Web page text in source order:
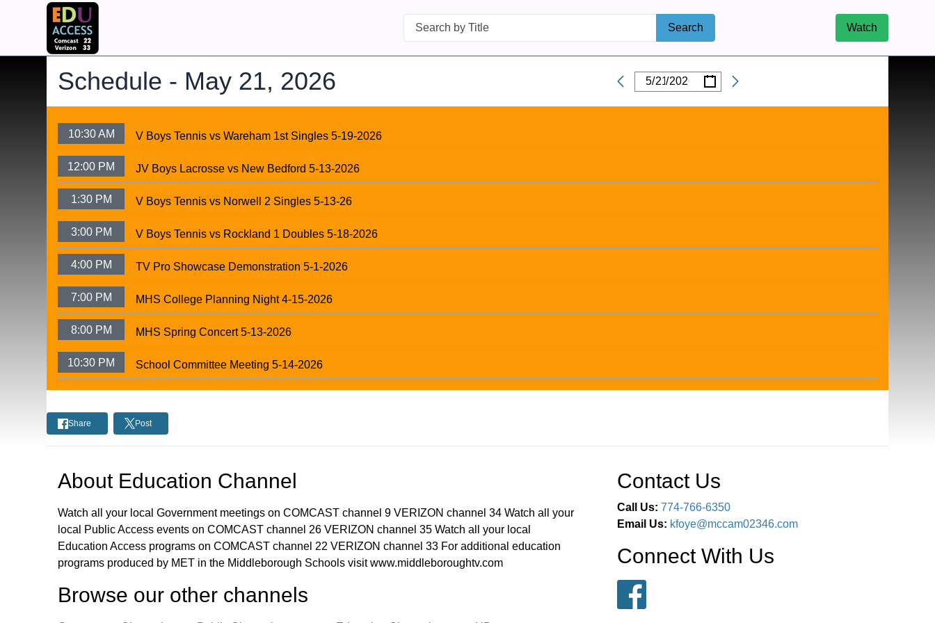
Search
Search Watch
Schedule - May 21, 2026 Date
/ /
10:30 AM V Boys Tennis vs Wareham 1st Singles 5-19-2026
12:00 PM JV Boys Lacrosse vs New Bedford 5-13-2026
1:30 PM V Boys Tennis vs Norwell 2 Singles 5-13-26
3:00 PM V Boys Tennis vs Rockland 1 Doubles 5-18-2026
4:00 PM TV Pro Showcase Demonstration 5-1-2026
7:00 PM MHS College Planning Night 4-15-2026
8:00 PM MHS Spring Concert 5-13-2026
10:30 PM School Committee Meeting 5-14-2026
Share Post
About Education Channel
Watch all your local Government meetings on COMCAST channel 9 VERIZON channel 34 Watch all your
local Public Access events on COMCAST channel 26 VERIZON channel 35 Watch all your local
Education Access programs on COMCAST channel 22 VERIZON channel 33 For additional education
programs produced by MET in the Middleborough Schools visit www.middleboroughtv.com
Browse our other channels
Contact Us
Call Us: 774-766-6350
Email Us: kfoye@mccam02346.com
Connect With Us